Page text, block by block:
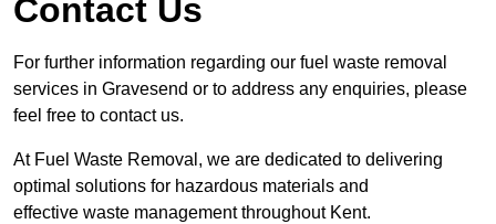
Contact Us
For further information regarding our fuel waste removal
services in Gravesend or to address any enquiries, please
feel free to contact us.
At Fuel Waste Removal, we are dedicated to delivering
optimal solutions for hazardous materials and
effective waste management throughout Kent.